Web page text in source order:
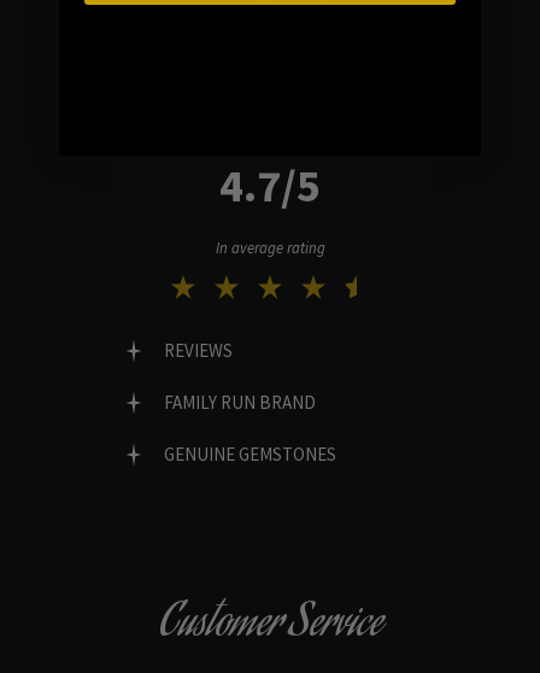
Hellaholics
4.7/5
In average rating
REVIEWS
FAMILY RUN BRAND
GENUINE GEMSTONES
Customer Service